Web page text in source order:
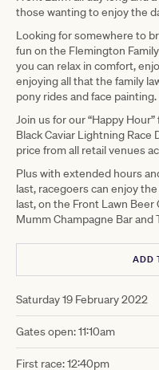
those wanting to enjoy the
Looking for somewhere to
fun on the Flemington
you can relax in comfort,
enjoying all that the family
pony rides and face painting.
Join us for our “Happy
Black Caviar Lightning Race
price from all retail venues
Plus with extended hours
last, racegoers can enjoy
last, on the Front Lawn
Mumm Champagne Bar and
ADD
Saturday 19 February 2022
Gates open: 11:10am
First race: 12:40pm